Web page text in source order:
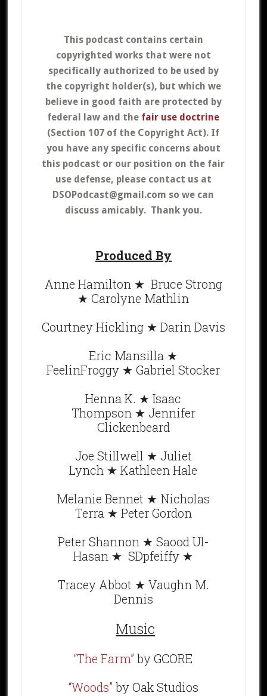
This podcast contains certain
copyrighted works that were not
specifically authorized to be used by
the copyright holder(s), but which we
believe in good faith are protected by
federal law and the fair use doctrine
(Section 107 of the Copyright Act). If
you have any specific concerns about
this podcast or our position on the fair
use defense, please contact us at
DSOPodcast@gmail.com so we can
discuss amicably. Thank you.
Produced By
Anne Hamilton ★ Bruce Strong
★ Carolyne Mathlin
Courtney Hickling ★ Darin Davis
Eric Mansilla ★
FeelinFroggy ★ Gabriel Stocker
Henna K. ★ Isaac
Thompson ★ Jennifer
Clickenbeard
Joe Stillwell ★ Juliet
Lynch ★ Kathleen Hale
Melanie Bennet ★ Nicholas
Terra ★ Peter Gordon
Peter Shannon ★ Saood Ul-
Hasan ★ SDpfeiffy ★
Tracey Abbot ★ Vaughn M.
Dennis
Music
“The Farm” by GCORE
“Woods” by Oak Studios